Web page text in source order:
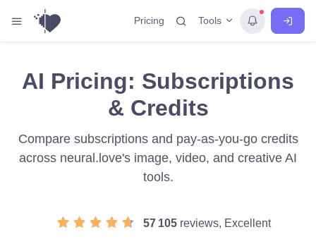
Pricing Tools
AI Pricing: Subscriptions
& Credits
Compare subscriptions and pay-as-you-go credits
across neural.love's image, video, and creative AI
tools.
57 105 reviews, Excellent